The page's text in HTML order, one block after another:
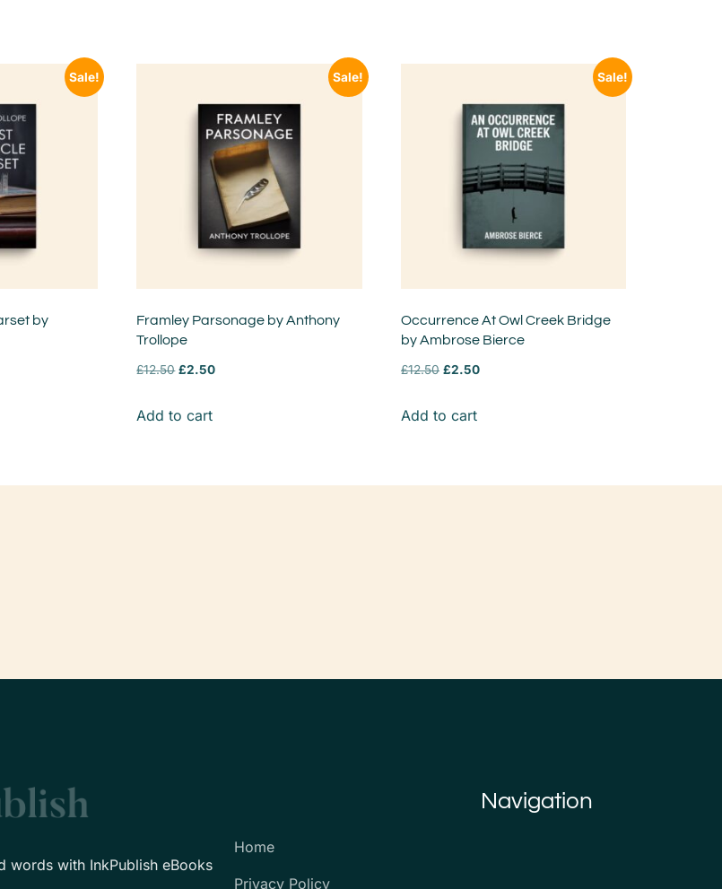
Sale!
by
Sale!
Framley Parsonage by Anthony
Trollope
£12.50 £2.50
Add to cart
Sale!
Occurrence At Owl Creek Bridge
by Ambrose Bierce
£12.50 £2.50
Add to cart
words with InkPublish eBooks
Navigation
Home
Privacy Policy